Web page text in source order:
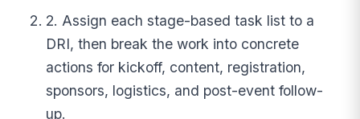
2. Assign each stage-based task list to a
DRI, then break the work into concrete
actions for kickoff, content, registration,
sponsors, logistics, and post-event follow-
up.